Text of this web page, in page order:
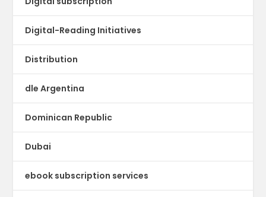
Digital-Reading Initiatives
Distribution
dle Argentina
Dominican Republic
Dubai
ebook subscription services